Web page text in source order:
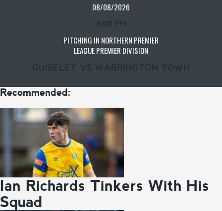
08/08/2026
PITCHING IN NORTHERN PREMIER
LEAGUE PREMIER DIVISION
Recommended:
Ian Richards Tinkers With His
Squad